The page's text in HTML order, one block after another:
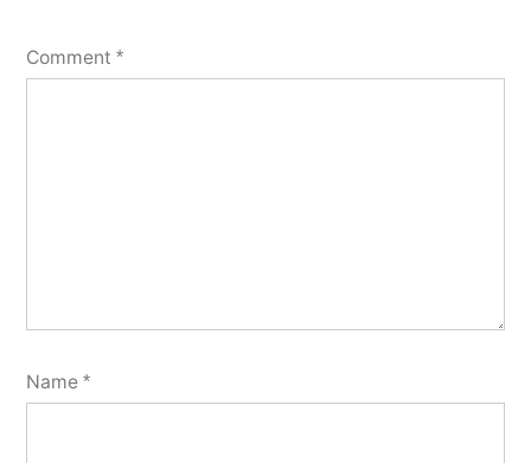
Comment *
Name *